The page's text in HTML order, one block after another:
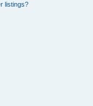
listings?